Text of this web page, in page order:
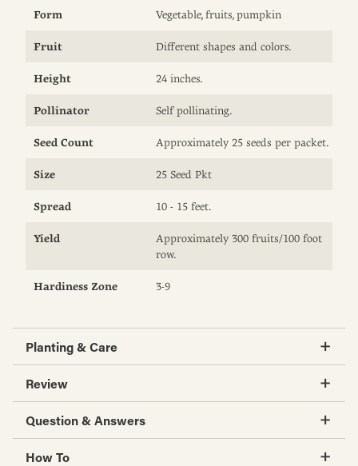
Form Vegetable, fruits, pumpkin
Fruit Different shapes and colors.
Height 24 inches.
Pollinator Self pollinating.
Seed Count Approximately 25 seeds per packet.
Size 25 Seed Pkt
Spread 10 - 15 feet.
Yield
Approximately 300 fruits/100 foot
row.
Hardiness Zone 3-9
Planting & Care
Review
Question & Answers
How To